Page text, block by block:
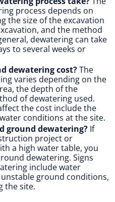
process depends on
the size of the excavation
and the method
dewatering can take
to several weeks or
dewatering cost?The
varies depending on the
the depth of the
of dewatering used.
the cost include the
conditions at the site.
ground dewatering? If
project or
a high water table, you
dewatering. Signs
include water
ground conditions,
the site.